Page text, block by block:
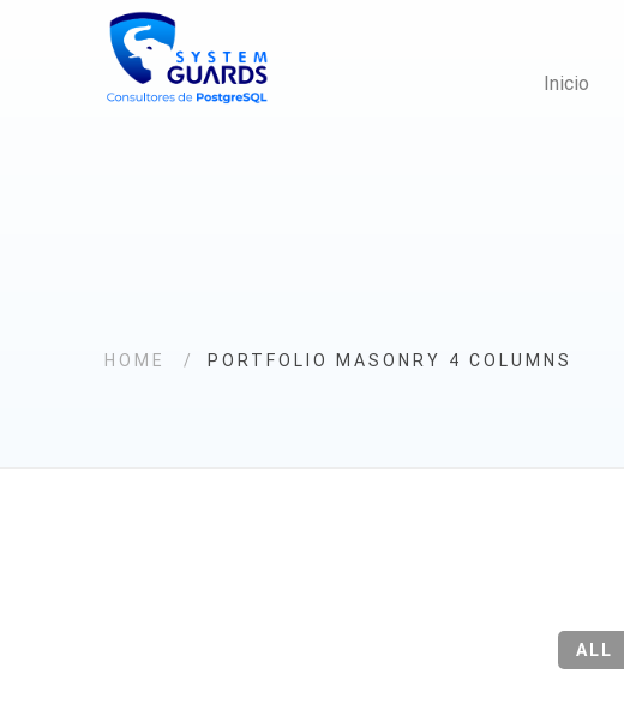
Inicio
HOME PORTFOLIO MASONRY 4 COLUMNS
ALL